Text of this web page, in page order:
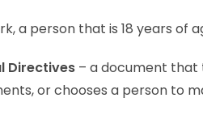
a person that is 18 years of
Directives – a document that
or chooses a person to